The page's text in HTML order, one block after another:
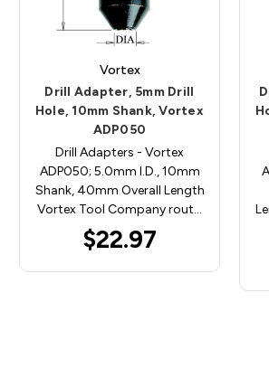
Vortex
Drill Adapter, 5mm Drill
Hole, 10mm Shank, Vortex
ADP050
Drill Adapters - Vortex
ADP050; 5.0mm I.D., 10mm
Shank, 40mm Overall Length
Vortex Tool Company rout…
$22.97